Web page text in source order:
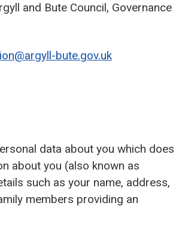
and Bute Council, Governance
bute.gov.uk
data about you which does
about you (also known as
such as your name, address,
members providing an